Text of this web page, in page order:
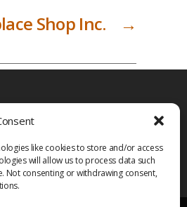
like cookies to store and/or access
will allow us to process data such
Not consenting or withdrawing consent,
→
Shop Inc.